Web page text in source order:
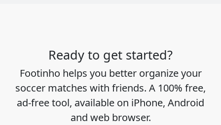
Ready to get started?
Footinho helps you better organize your
soccer matches with friends. A 100% free,
ad-free tool, available on iPhone, Android
and web browser.